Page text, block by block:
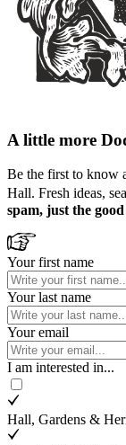
A little more
Be the first to know
Hall. Fresh ideas,
spam, just the
Your first name
Your last name
Your email
I am interested in...
Hall, Gardens &